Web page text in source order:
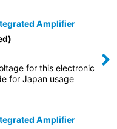
Amplifier
for this electronic
for Japan usage
Amplifier